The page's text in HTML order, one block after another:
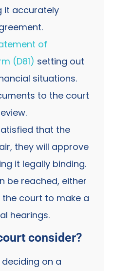
it accurately
of
(D81) setting out
situations.
to the court
that the
they will approve
it legally binding.
be reached, either
court to make a
hearings.
consider?
on a